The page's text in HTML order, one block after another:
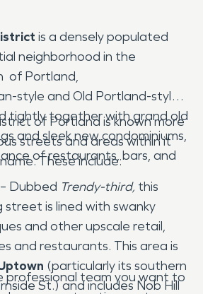
is a densely populated
neighborhood in the
of Portland,
style and Old Portland-style
tightly together with grand old
and sleek new condominiums,
of restaurants, bars, and
of Portland is known more
streets and areas within it
These include:
– Dubbed Trendy-third, this
street is lined with swanky
and other upscale retail,
and restaurants. This area is
(particularly its southern
St.) and includes Nob Hill
professional team you want to